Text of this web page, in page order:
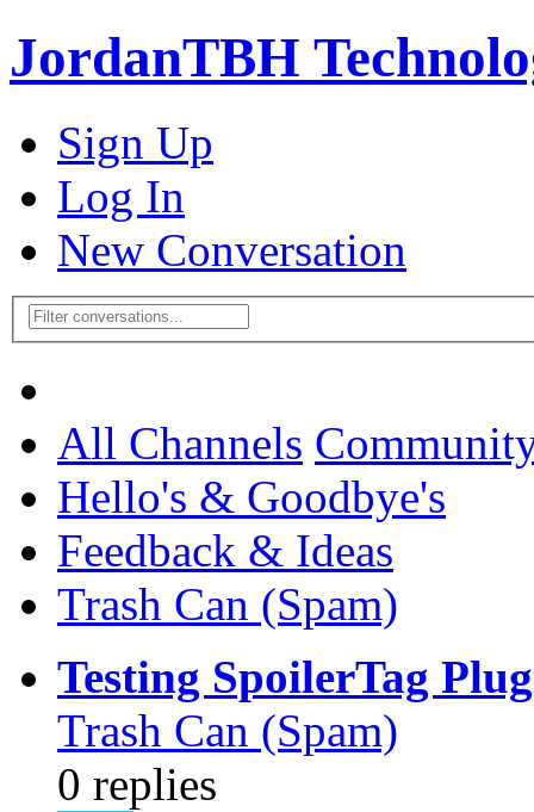
JordanTBH
Sign Up
Log In
New Conversation
All Channels
Hello's & Goodbye's
Feedback & Ideas
Trash Can (Spam)
Testing SpoilerTag
Trash Can (Spam)
0 replies